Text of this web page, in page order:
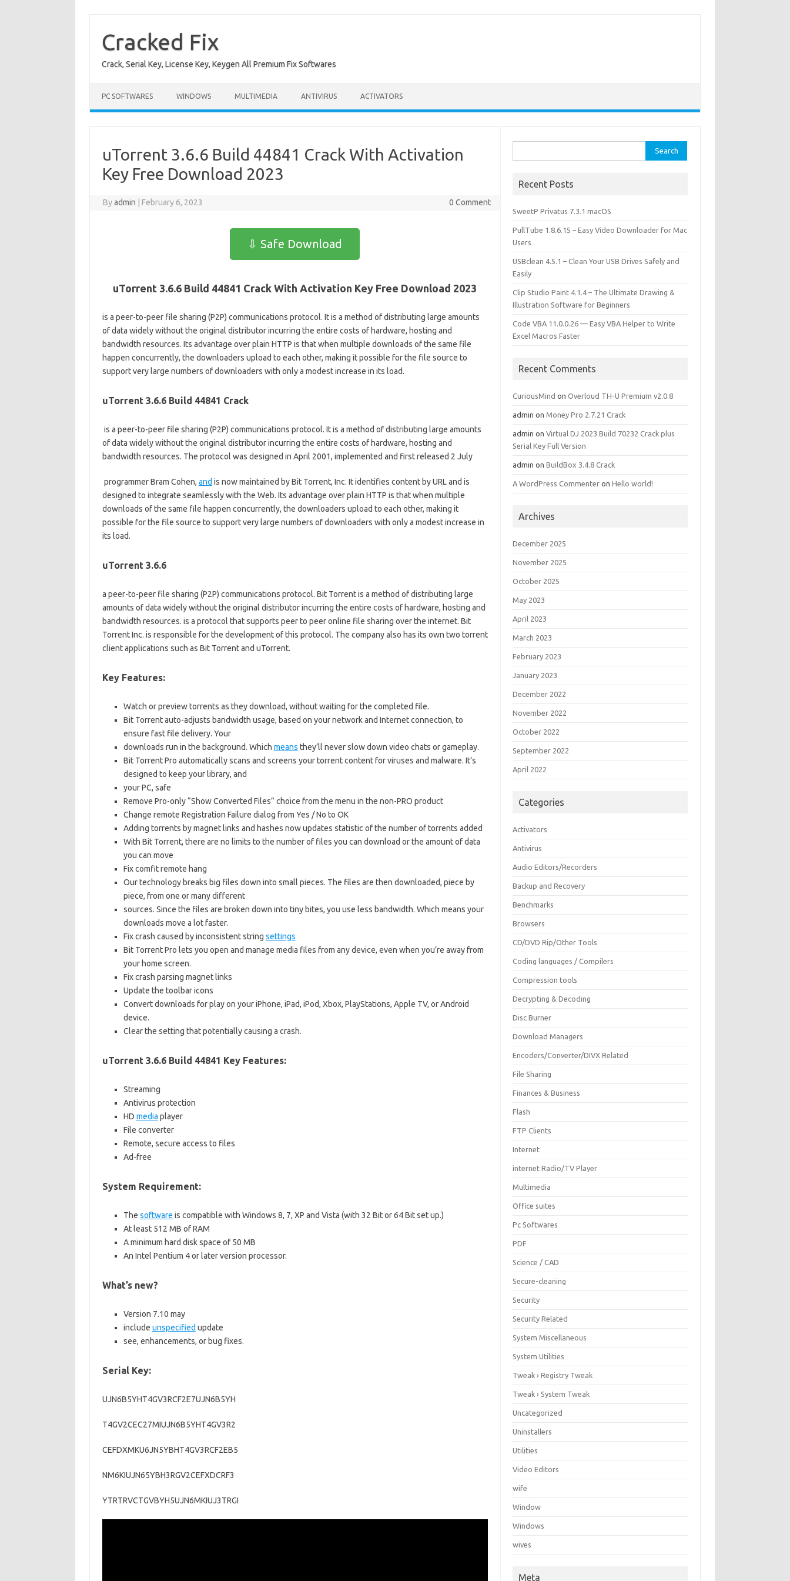
content
Cracked Fix
Crack, Serial Key, License Key, Keygen All Premium Fix Softwares
PC SOFTWARES WINDOWS MULTIMEDIA ANTIVIRUS ACTIVATORS
uTorrent 3.6.6 Build 44841 Crack With Activation
Key Free Download 2023
Byadmin February 6, 2023 0 Comment
⇩ Safe Download
uTorrent 3.6.6 Build 44841 Crack With Activation Key Free Download 2023
is a peer-to-peer file sharing (P2P) communications protocol. It is a method of distributing large amounts
of data widely without the original distributor incurring the entire costs of hardware, hosting and
bandwidth resources. Its advantage over plain HTTP is that when multiple downloads of the same file
happen concurrently, the downloaders upload to each other, making it possible for the file source to
support very large numbers of downloaders with only a modest increase in its load.
uTorrent 3.6.6 Build 44841 Crack
is a peer-to-peer file sharing (P2P) communications protocol. It is a method of distributing large amounts
of data widely without the original distributor incurring the entire costs of hardware, hosting and
bandwidth resources. The protocol was designed in April 2001, implemented and first released 2 July
programmer Bram Cohen, and is now maintained by Bit Torrent, Inc. It identifies content by URL and is
designed to integrate seamlessly with the Web. Its advantage over plain HTTP is that when multiple
downloads of the same file happen concurrently, the downloaders upload to each other, making it
possible for the file source to support very large numbers of downloaders with only a modest increase in
its load.
uTorrent 3.6.6
a peer-to-peer file sharing (P2P) communications protocol. Bit Torrent is a method of distributing large
amounts of data widely without the original distributor incurring the entire costs of hardware, hosting and
bandwidth resources. is a protocol that supports peer to peer online file sharing over the internet. Bit
Torrent Inc. is responsible for the development of this protocol. The company also has its own two torrent
client applications such as Bit Torrent and uTorrent.
Key Features:
Watch or preview torrents as they download, without waiting for the completed file.
Bit Torrent auto-adjusts bandwidth usage, based on your network and Internet connection, to
ensure fast file delivery. Your
downloads run in the background. Which means they’ll never slow down video chats or gameplay.
Bit Torrent Pro automatically scans and screens your torrent content for viruses and malware. It’s
designed to keep your library, and
your PC, safe
Remove Pro-only “Show Converted Files” choice from the menu in the non-PRO product
Change remote Registration Failure dialog from Yes / No to OK
Adding torrents by magnet links and hashes now updates statistic of the number of torrents added
With Bit Torrent, there are no limits to the number of files you can download or the amount of data
you can move
Fix comfit remote hang
Our technology breaks big files down into small pieces. The files are then downloaded, piece by
piece, from one or many different
sources. Since the files are broken down into tiny bites, you use less bandwidth. Which means your
downloads move a lot faster.
Fix crash caused by inconsistent string settings
Bit Torrent Pro lets you open and manage media files from any device, even when you’re away from
your home screen.
Fix crash parsing magnet links
Update the toolbar icons
Convert downloads for play on your iPhone, iPad, iPod, Xbox, PlayStations, Apple TV, or Android
device.
Clear the setting that potentially causing a crash.
uTorrent 3.6.6 Build 44841 Key Features:
Streaming
Antivirus protection
HD media player
File converter
Remote, secure access to files
Ad-free
System Requirement:
The software is compatible with Windows 8, 7, XP and Vista (with 32 Bit or 64 Bit set up.)
At least 512 MB of RAM
A minimum hard disk space of 50 MB
An Intel Pentium 4 or later version processor.
What’s new?
Version 7.10 may
include unspecified update
see, enhancements, or bug fixes.
Serial Key:
UJN6B5YHT4GV3RCF2E7UJN6B5YH
T4GV2CEC27MIUJN6B5YHT4GV3R2
CEFDXMKU6JN5YBHT4GV3RCF2EB5
NM6KIUJN65YBH3RGV2CEFXDCRF3
YTRTRVCTGVBYH5UJN6MKIUJ3TRGI
for:
Recent Posts
SweetP Privatus 7.3.1 macOS
PullTube 1.8.6.15 – Easy Video Downloader for Mac
Users
USBclean 4.5.1 – Clean Your USB Drives Safely and
Easily
Clip Studio Paint 4.1.4 – The Ultimate Drawing &
Illustration Software for Beginners
Code VBA 11.0.0.26 — Easy VBA Helper to Write
Excel Macros Faster
Recent Comments
CuriousMind onOverloud TH-U Premium v2.0.8
admin onMoney Pro 2.7.21 Crack
admin onVirtual DJ 2023 Build 70232 Crack plus
Serial Key Full Version
admin onBuildBox 3.4.8 Crack
A WordPress Commenter onHello world!
Archives
December 2025
November 2025
October 2025
May 2023
April 2023
March 2023
February 2023
January 2023
December 2022
November 2022
October 2022
September 2022
April 2022
Categories
Activators
Antivirus
Audio Editors/Recorders
Backup and Recovery
Benchmarks
Browsers
CD/DVD Rip/Other Tools
Coding languages / Compilers
Compression tools
Decrypting & Decoding
Disc Burner
Download Managers
Encoders/Converter/DIVX Related
File Sharing
Finances & Business
Flash
FTP Clients
Internet
internet Radio/TV Player
Multimedia
Office suites
Pc Softwares
PDF
Science / CAD
Secure-cleaning
Security
Security Related
System Miscellaneous
System Utilities
Tweak › Registry Tweak
Tweak › System Tweak
Uncategorized
Uninstallers
Utilities
Video Editors
wife
Window
Windows
wives
Meta